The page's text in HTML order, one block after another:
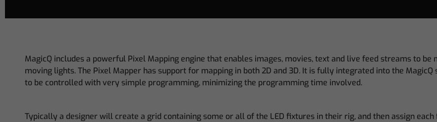
MagicQ includes a powerful Pixel Mapping engine that enables images, movies, text and live feed streams to
moving lights. The Pixel Mapper has support for mapping in both 2D and 3D. It is fully integrated into the
to be controlled with very simple programming, minimizing the programming time involved.
Typically a designer will create a grid containing some or all of the LED fixtures in their rig, and then assign